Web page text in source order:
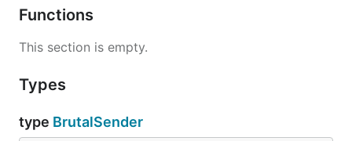
Functions
This section is empty.
Types
type BrutalSender